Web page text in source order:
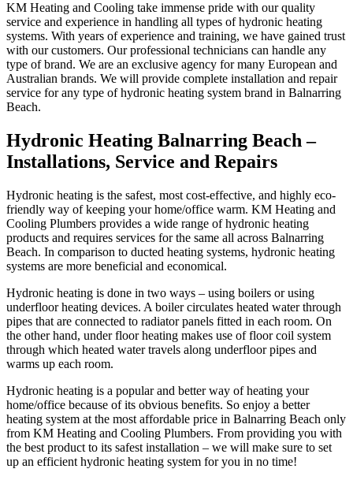
KM Heating and Cooling take immense pride with our quality
service and experience in handling all types of hydronic heating
systems. With years of experience and training, we have gained trust
with our customers. Our professional technicians can handle any
type of brand. We are an exclusive agency for many European and
Australian brands. We will provide complete installation and repair
service for any type of hydronic heating system brand in Balnarring
Beach.
Hydronic Heating Balnarring Beach –
Installations, Service and Repairs
Hydronic heating is the safest, most cost-effective, and highly eco-
friendly way of keeping your home/office warm. KM Heating and
Cooling Plumbers provides a wide range of hydronic heating
products and requires services for the same all across Balnarring
Beach. In comparison to ducted heating systems, hydronic heating
systems are more beneficial and economical.
Hydronic heating is done in two ways – using boilers or using
underfloor heating devices. A boiler circulates heated water through
pipes that are connected to radiator panels fitted in each room. On
the other hand, under floor heating makes use of floor coil system
through which heated water travels along underfloor pipes and
warms up each room.
Hydronic heating is a popular and better way of heating your
home/office because of its obvious benefits. So enjoy a better
heating system at the most affordable price in Balnarring Beach only
from KM Heating and Cooling Plumbers. From providing you with
the best product to its safest installation – we will make sure to set
up an efficient hydronic heating system for you in no time!